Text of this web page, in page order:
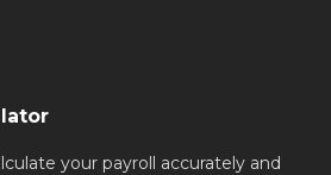
your payroll accurately and